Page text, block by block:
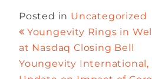
Posted in Uncategorized
Youngevity Rings in
at Nasdaq Closing Bell
Youngevity International,